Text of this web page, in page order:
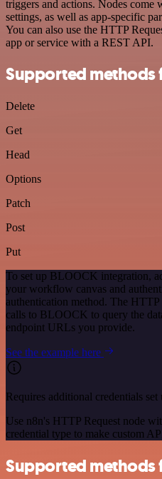
triggers and actions. Nodes come
settings, as well as app-specific
You can also use the HTTP
app or service with a REST API.
Supported methods
Delete
Get
Head
Options
Patch
Post
Put
To set up BLOOCK integration,
your workflow canvas and
authentication method. The
calls to BLOOCK to query the
endpoint URLs you provide.
See the example here
Requires additional credentials set
Use n8n's HTTP Request node
credential type to make custom
Supported methods